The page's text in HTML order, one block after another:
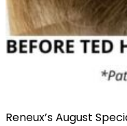
Reneux’s August